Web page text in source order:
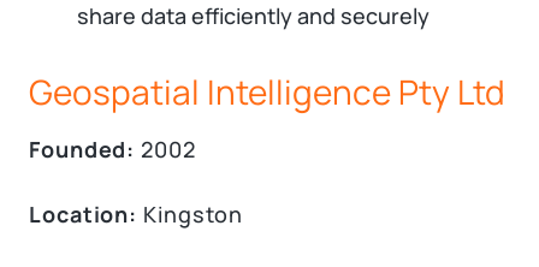
share data efficiently and securely
Geospatial Intelligence Pty Ltd
Founded: 2002
Location: Kingston